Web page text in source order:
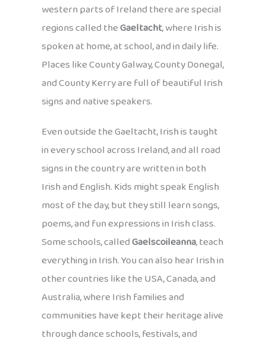
western parts of Ireland there are special
regions called theGaeltacht, where Irish is
spoken at home, at school, and in daily life.
Places like County Galway, County Donegal,
and County Kerry are full of beautiful Irish
signs and native speakers.
Even outside the Gaeltacht, Irish is taught
in every school across Ireland, and all road
signs in the country are written in both
Irish and English. Kids might speak English
most of the day, but they still learn songs,
poems, and fun expressions in Irish class.
Some schools, calledGaelscoileanna, teach
everything in Irish. You can also hear Irish in
other countries like the USA, Canada, and
Australia, where Irish families and
communities have kept their heritage alive
through dance schools, festivals, and